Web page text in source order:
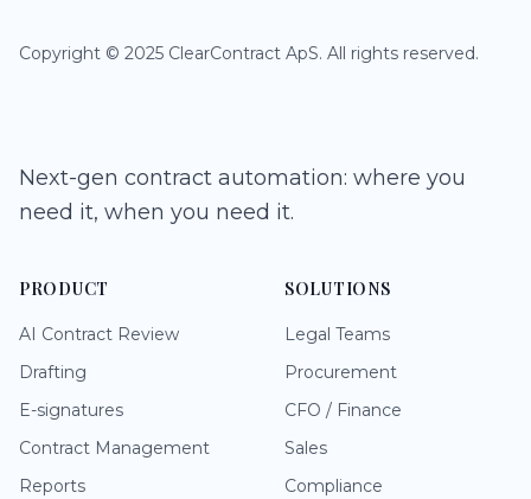
Copyright © 2025 ClearContract ApS. All rights reserved.
Next-gen contract automation: where you
need it, when you need it.
PRODUCT
AI Contract Review
Drafting
E-signatures
Contract Management
Reports
SOLUTIONS
Legal Teams
Procurement
CFO / Finance
Sales
Compliance